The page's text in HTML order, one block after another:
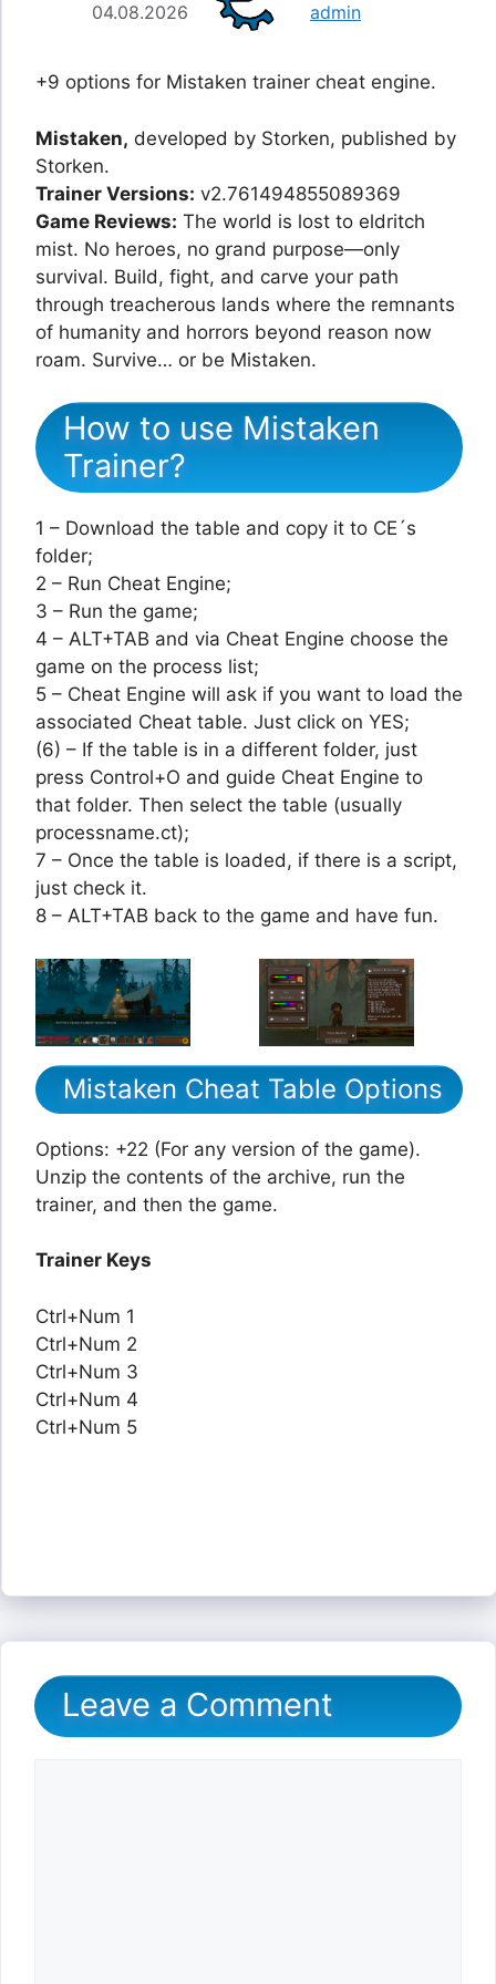
04.08.2026 admin
+9 options for Mistaken trainer cheat engine.
Mistaken, developed by Storken, published by
Storken.
Trainer Versions: v2.761494855089369
Game Reviews: The world is lost to eldritch
mist. No heroes, no grand purpose—only
survival. Build, fight, and carve your path
through treacherous lands where the remnants
of humanity and horrors beyond reason now
roam. Survive… or be Mistaken.
How to use Mistaken
Trainer?
1 – Download the table and copy it to CE´s
folder;
2 – Run Cheat Engine;
3 – Run the game;
4 – ALT+TAB and via Cheat Engine choose the
game on the process list;
5 – Cheat Engine will ask if you want to load the
associated Cheat table. Just click on YES;
(6) – If the table is in a different folder, just
press Control+O and guide Cheat Engine to
that folder. Then select the table (usually
processname.ct);
7 – Once the table is loaded, if there is a script,
just check it.
8 – ALT+TAB back to the game and have fun.
Mistaken Cheat Table Options
Options: +22 (For any version of the game).
Unzip the contents of the archive, run the
trainer, and then the game.
Trainer Keys
Ctrl+Num 1
Ctrl+Num 2
Ctrl+Num 3
Ctrl+Num 4
Ctrl+Num 5
Leave a Comment